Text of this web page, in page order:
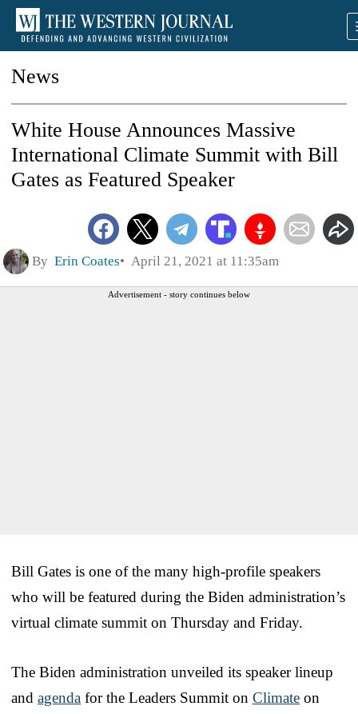
News
White House Announces Massive
International Climate Summit with Bill
Gates as Featured Speaker
By Erin Coates April 21, 2021 at 11:35am
Advertisement - story continues below
Bill Gates is one of the many high-profile speakers
who will be featured during the Biden administration’s
virtual climate summit on Thursday and Friday.
The Biden administration unveiled its speaker lineup
and agenda for the Leaders Summit on Climate on